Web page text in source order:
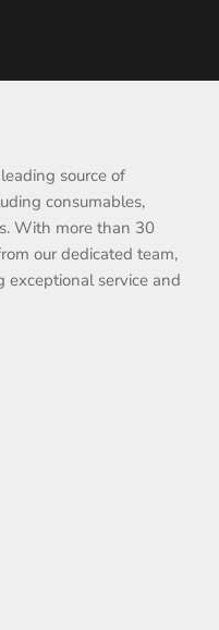
source of
consumables,
With more than 30
our dedicated team,
service and